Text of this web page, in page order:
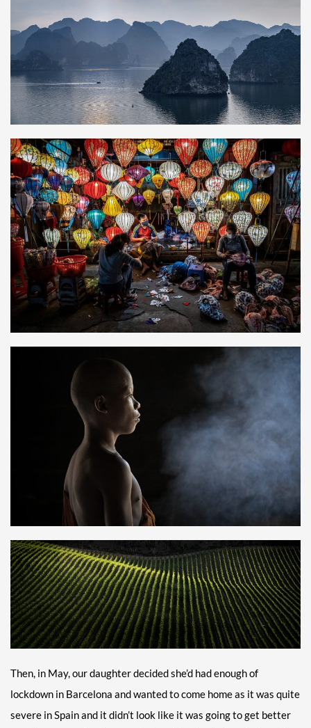
Then, in May, our daughter decided she’d had enough of
lockdown in Barcelona and wanted to come home as it was quite
severe in Spain and it didn’t look like it was going to get better